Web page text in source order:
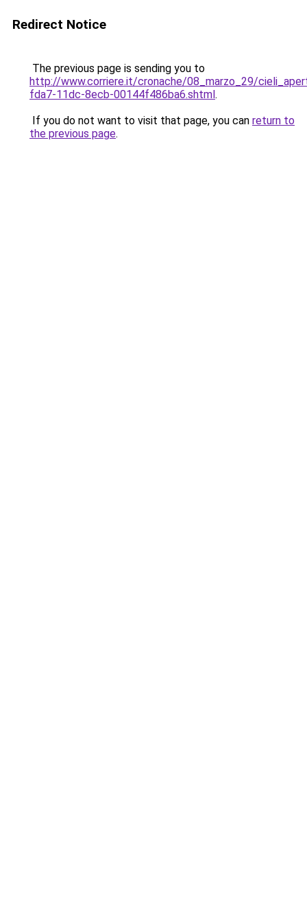
Redirect Notice
The previous page is sending you to
http://www.corriere.it/cronache/08_marzo_29/
fda7-11dc-8ecb-00144f486ba6.shtml.
If you do not want to visit that page, you can return to
the previous page.